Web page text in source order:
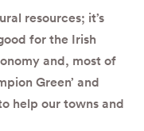
resources; it’s
for the Irish
and, most of
Green’ and
help our towns and